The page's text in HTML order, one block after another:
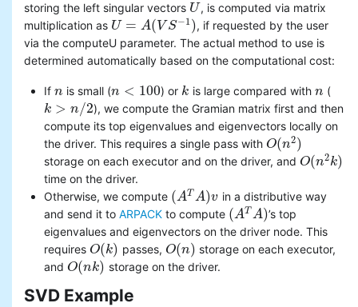
storing the left singular vectors U
U , is computed via matrix
multiplication as U = A(V S−1)
U= A( VS− 1)
, if requested by the user
via the computeU parameter. The actual method to use is
determined automatically based on the computational cost:
If n
n is small (n < 100
n<100 ) or k
k is large compared with n
n (
k > n/2
k>n/ 2
), we compute the Gramian matrix first and then
compute its top eigenvalues and eigenvectors locally on
the driver. This requires a single pass with O(n2)
O(n2)
storage on each executor and on the driver, and O(n2k)
O(n2k)
time on the driver.
Otherwise, we compute (AT A)v
(ATA )v
in a distributive way
and send it to ARPACK to compute (AT A)
(ATA )
’s top
eigenvalues and eigenvectors on the driver node. This
requires O(k)
O(k) passes, O(n)
O(n)
storage on each executor,
and O(nk)
O(nk) storage on the driver.
SVD Example